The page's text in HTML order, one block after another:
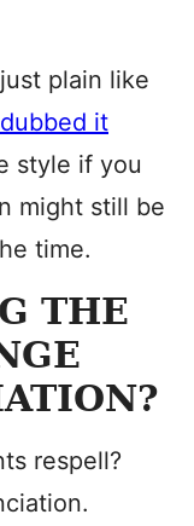
plain like
it
style if you
might still be
time.
THE
respell?